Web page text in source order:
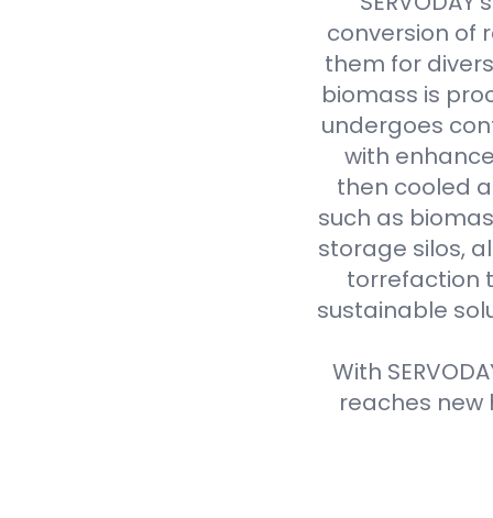
conversion of
them for
biomass is
undergoes
with
then cooled
such as
storage silos,
torrefaction
sustainable
With
reaches